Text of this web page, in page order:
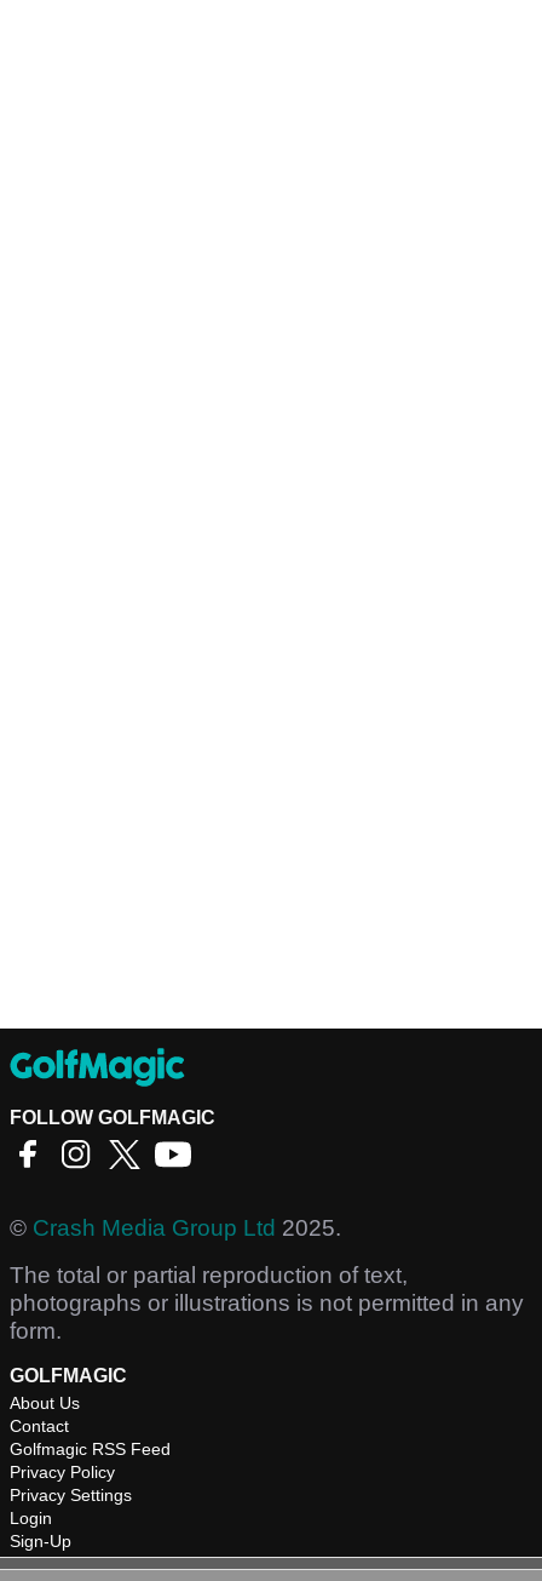
FOLLOW GOLFMAGIC
© Crash Media Group Ltd 2025.
The total or partial reproduction of text,
photographs or illustrations is not permitted in any
form.
GOLFMAGIC
About Us
Contact
Golfmagic RSS Feed
Privacy Policy
Privacy Settings
Login
Sign-Up